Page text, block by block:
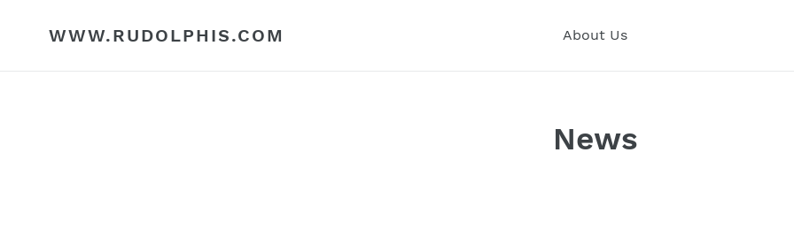
WWW.RUDOLPHIS.COM About Us
News